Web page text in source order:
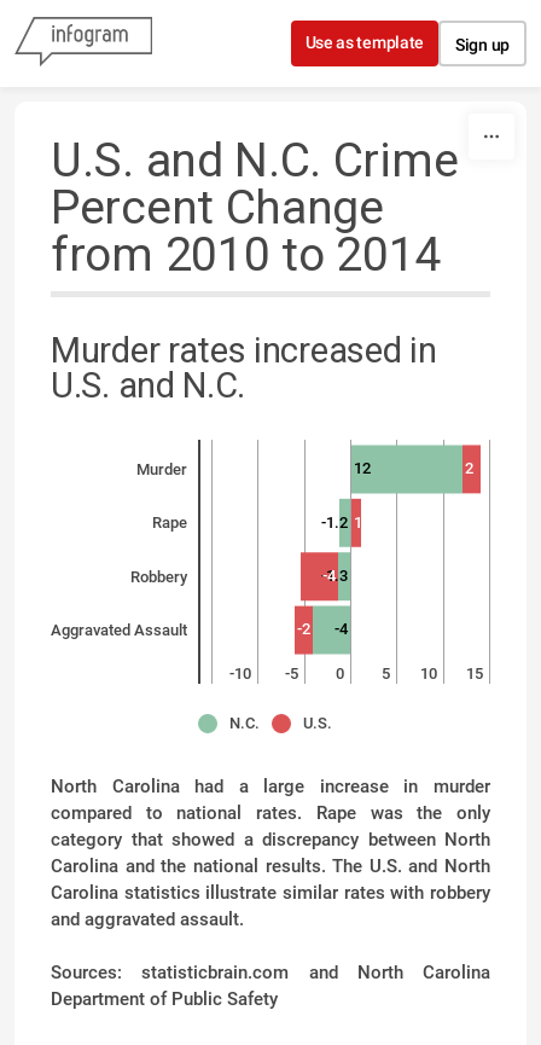
Skip to content
Use as template Sign up
U.S. and N.C. Crime
Percent Change
from 2010 to 2014
Murder rates increased in
U.S. and N.C.
Murder
Rape
Robbery
Aggravated Assault
-10 -5 0 5 10 15
12 2
-1.2 1
-1.3
-4
-4
-2
N.C. U.S.
North Carolina had a large increase in murder
compared to national rates. Rape was the only
category that showed a discrepancy between North
Carolina and the national results. The U.S. and North
Carolina statistics illustrate similar rates with robbery
and aggravated assault.
Sources: statisticbrain.com and North Carolina
Department of Public Safety